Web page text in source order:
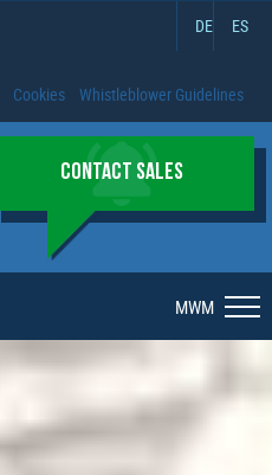
DE ES
Cookies Whistleblower Guidelines
CONTACT SALES
MWM